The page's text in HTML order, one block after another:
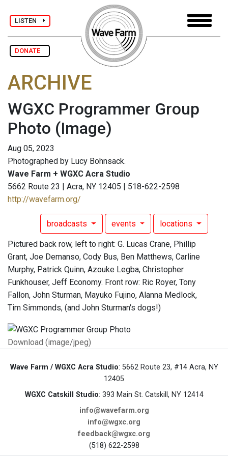
LISTEN
DONATE
ARCHIVE
WGXC Programmer Group
Photo (Image)
Aug 05, 2023
Photographed by Lucy Bohnsack.
Wave Farm + WGXC Acra Studio
5662 Route 23 | Acra, NY 12405 | 518-622-2598
http://wavefarm.org/
broadcasts events locations
Pictured back row, left to right: G. Lucas Crane, Phillip
Grant, Joe Demanso, Cody Bus, Ben Matthews, Carline
Murphy, Patrick Quinn, Azouke Legba, Christopher
Funkhouser, Jeff Economy. Front row: Ric Royer, Tony
Fallon, John Sturman, Mayuko Fujino, Alanna Medlock,
Tim Simmonds, (and John Sturman's dogs!)
Download (image/jpeg)
Wave Farm / WGXC Acra Studio: 5662 Route 23, #14 Acra, NY
12405
WGXC Catskill Studio: 393 Main St. Catskill, NY 12414
info@wavefarm.org
info@wgxc.org
feedback@wgxc.org
(518) 622-2598